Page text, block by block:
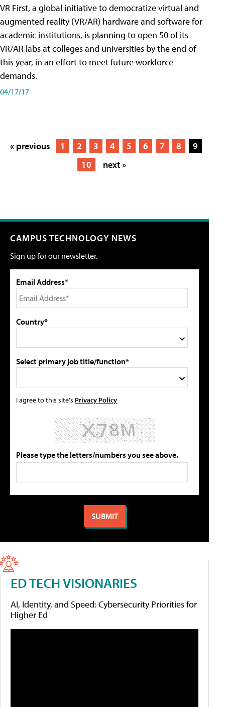
VR First, a global initiative to democratize virtual and
augmented reality (VR/AR) hardware and software for
academic institutions, is planning to open 50 of its
VR/AR labs at colleges and universities by the end of
this year, in an effort to meet future workforce
demands.
04/17/17
« previous 1 2 3 4 5 6 7 8
9
10
next »
CAMPUS TECHNOLOGY NEWS
Sign up for our newsletter.
Email Address*
Country*
Select primary job title/function*
I agree to this site's Privacy Policy
Please type the letters/numbers you see above.
ED TECH VISIONARIES
AI, Identity, and Speed: Cybersecurity Priorities for
Higher Ed